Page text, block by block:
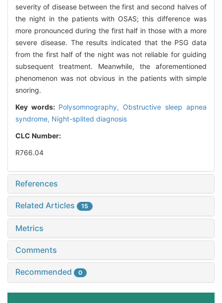
severity of disease between the first and second halves of
the night in the patients with OSAS; this difference was
more pronounced during the first half in those with a more
severe disease. The results indicated that the PSG data
from the first half of the night was not reliable for guiding
subsequent treatment. Meanwhile, the aforementioned
phenomenon was not obvious in the patients with simple
snoring.
Key words: Polysomnography, Obstructive sleep apnea
syndrome, Night-splited diagnosis
CLC Number:
R766.04
References
Related Articles 15
Metrics
Comments
Recommended 0